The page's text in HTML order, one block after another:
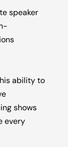
speaker
ability to
shows
every